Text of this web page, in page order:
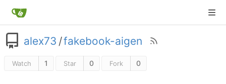
alex73 /fakebook-aigen
Watch 1 Star 0 Fork 0